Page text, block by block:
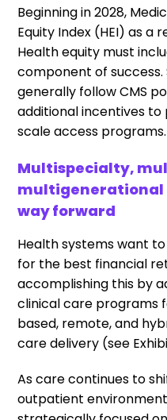
Beginning in 2028,
Equity Index (HEI) as
Health equity must
component of
generally follow CMS
additional incentives
scale access programs.
Multispecialty,
multigenerational
way forward
Health systems want
for the best financial
accomplishing this by
clinical care programs
based, remote, and
care delivery (see
As care continues to
outpatient